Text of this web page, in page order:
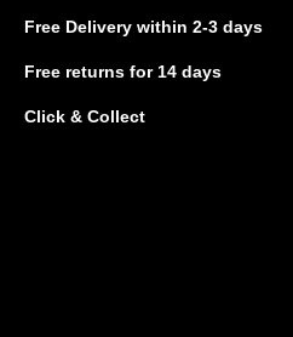
Free Delivery within 2-3 days
Free returns for 14 days
Click & Collect